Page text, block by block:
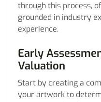
through this process,
grounded in industry
experience.
Early
Valuation
Start by creating a
your artwork to